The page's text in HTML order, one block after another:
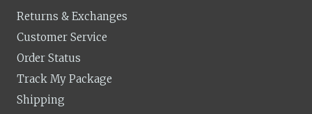
Returns & Exchanges
Customer Service
Order Status
Track My Package
Shipping